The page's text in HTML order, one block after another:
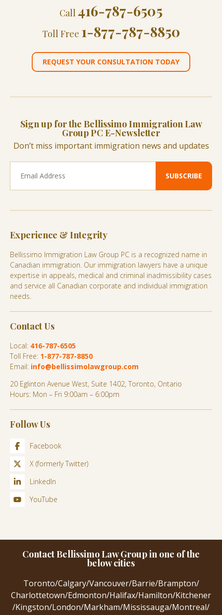
Call 416-787-6505
Toll Free 1-877-787-8850
REQUEST YOUR CONSULTATION TODAY
Sign up for the Bellissimo Immigration Law
Group PC E-Newsletter
Don’t miss important immigration news and updates
Experience & Integrity
Bellissimo Immigration Law Group PC is a recognized name in
Canadian immigration. Our immigration lawyers have a unique
expertise in appeals, medical and criminal inadmissibility cases
and service all Canadian corporate and individual immigration
needs.
Contact Us
Local: 416-787-6505
Toll Free: 1-877-787-8850
Email: info@bellissimolawgroup.com
20 Eglinton Avenue West, Suite 1402, Toronto, Ontario
Hours: Mon – Fri 9:00am – 6:00pm
Follow Us
Facebook
X (formerly Twitter)
LinkedIn
YouTube
Contact Bellissimo Law Group in one of the
below cities
Toronto/Calgary/Vancouver/Barrie/Brampton/
Charlottetown/Edmonton/Halifax/Hamilton/Kitchener
/Kingston/London/Markham/Mississauga/Montreal/